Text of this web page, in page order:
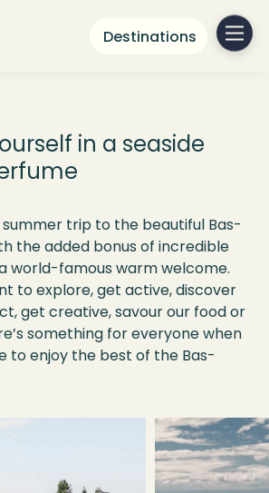
Destinations
in a seaside
trip to the beautiful Bas-
the added bonus of incredible
world-famous warm welcome.
to explore, get active, discover
get creative, savour our food or
something for everyone when
to enjoy the best of the Bas-